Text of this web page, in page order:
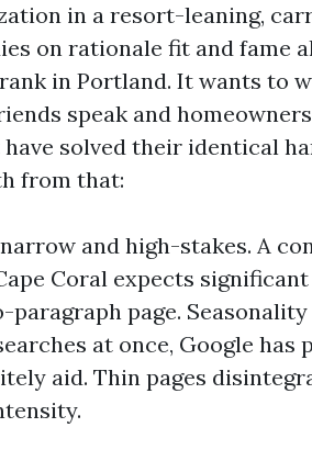
in a resort-leaning,
on rationale fit and fame
in Portland. It wants to
speak and
solved their identical
from that:
and high-stakes. A
Coral expects
page.
at once, Google
aid. Thin pages